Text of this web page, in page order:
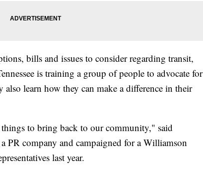
bills and issues to consider regarding transit,
is training a group of people to advocate for
learn how they can make a difference in their
to bring back to our community," said
company and campaigned for a Williamson
last year.